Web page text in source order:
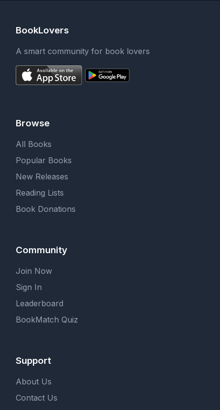
BookLovers
A smart community for book lovers
Browse
All Books
Popular Books
New Releases
Reading Lists
Book Donations
Community
Join Now
Sign In
Leaderboard
BookMatch Quiz
Support
About Us
Contact Us